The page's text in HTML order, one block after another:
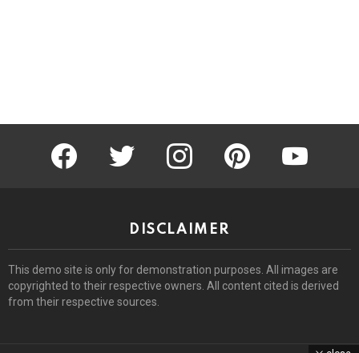
facebook twitter instagram pinterest youtube
DISCLAIMER
This demo site is only for demonstration purposes. All images are
copyrighted to their respective owners. All content cited is derived
from their respective sources.